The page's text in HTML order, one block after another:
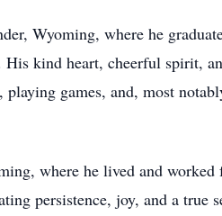
Wyoming, where he
kind heart, cheerful spirit,
games, and, most
where he lived and
persistence, joy, and a true